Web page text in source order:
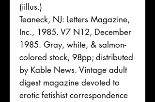
(iillus.)
Teaneck, NJ: Letters Magazine,
Inc., 1985. V7 N12, December
1985. Gray, white, & salmon-
colored stock, 98pp; distributed
by Kable News. Vintage adult
digest magazine devoted to
erotic fetishist correspondence